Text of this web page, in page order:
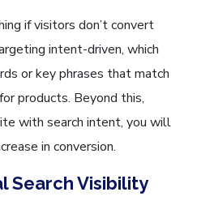
if visitors don’t convert
intent-driven, which
or key phrases that match
products. Beyond this,
with search intent, you will
in conversion.
Search Visibility